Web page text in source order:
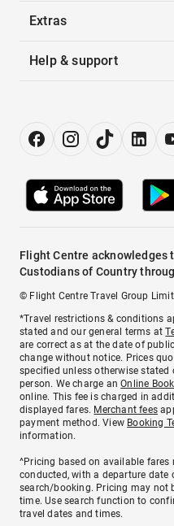
Extras
Help & support
Flight Centre acknowledges
Custodians of Country
© Flight Centre Travel Group
*Travel restrictions & conditions
stated and our general terms at
are correct as at the date of
change without notice. Prices
specified unless otherwise stated
person. We charge anOnline
online. This fee is charged in
displayed fares. Merchant fees
payment method. View Booking
information.
^Pricing based on available fares
conducted, with a departure date
search/booking. Pricing may not
time. Use search function to
travel dates and times.